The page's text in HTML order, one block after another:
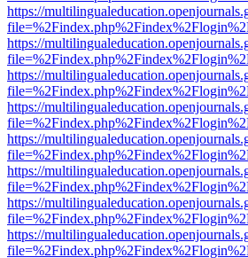
https://
https://
https://
https://
https://
https://
https://
https://